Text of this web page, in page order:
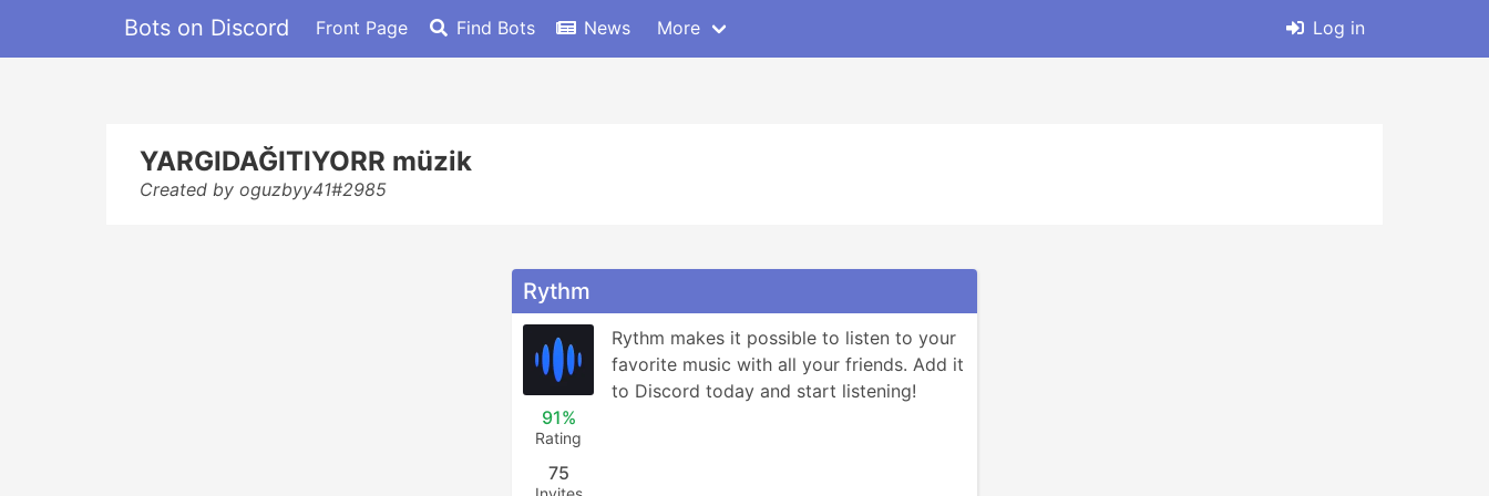
Bots on Discord Front Page Find Bots News More Log in
YARGIDAĞITIYORR müzik
Created by oguzbyy41#2985
Rythm
91%
Rating
75
Rythm makes it possible to listen to your
favorite music with all your friends. Add it
to Discord today and start listening!